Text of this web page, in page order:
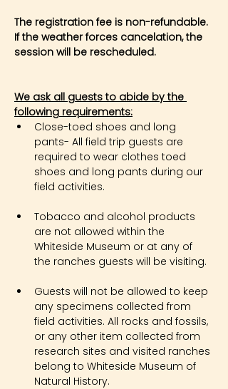
The registration fee is non-refundable.
If the weather forces cancelation, the
session will be rescheduled.
We ask all guests to abide by the
following requirements:
Close-toed shoes and long
pants- All field trip guests are
required to wear clothes toed
shoes and long pants during our
field activities.
Tobacco and alcohol products
are not allowed within the
Whiteside Museum or at any of
the ranches guests will be visiting.
Guests will not be allowed to keep
any specimens collected from
field activities. All rocks and fossils,
or any other item collected from
research sites and visited ranches
belong to Whiteside Museum of
Natural History.